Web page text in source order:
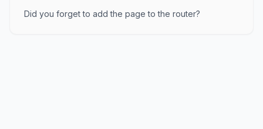
Did you forget to add the page to the router?